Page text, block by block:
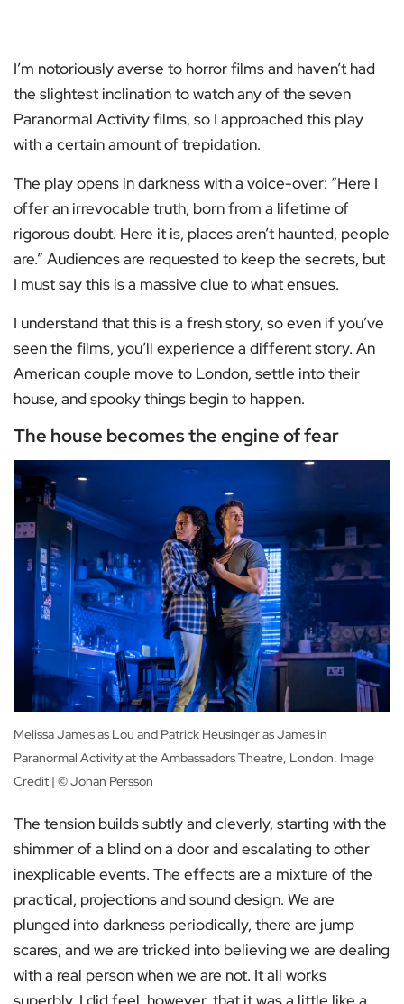
I’m notoriously averse to horror films and haven’t had
the slightest inclination to watch any of the seven
Paranormal Activity films, so I approached this play
with a certain amount of trepidation.
The play opens in darkness with a voice-over: “Here I
offer an irrevocable truth, born from a lifetime of
rigorous doubt. Here it is, places aren’t haunted, people
are.” Audiences are requested to keep the secrets, but
I must say this is a massive clue to what ensues.
I understand that this is a fresh story, so even if you’ve
seen the films, you’ll experience a different story. An
American couple move to London, settle into their
house, and spooky things begin to happen.
The house becomes the engine of fear
Melissa James as Lou and Patrick Heusinger as James in
Paranormal Activity at the Ambassadors Theatre, London. Image
Credit | © Johan Persson
The tension builds subtly and cleverly, starting with the
shimmer of a blind on a door and escalating to other
inexplicable events. The effects are a mixture of the
practical, projections and sound design. We are
plunged into darkness periodically, there are jump
scares, and we are tricked into believing we are dealing
with a real person when we are not. It all works